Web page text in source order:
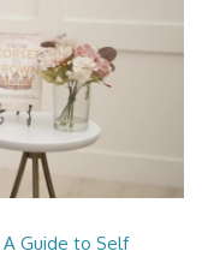
Guide to Self